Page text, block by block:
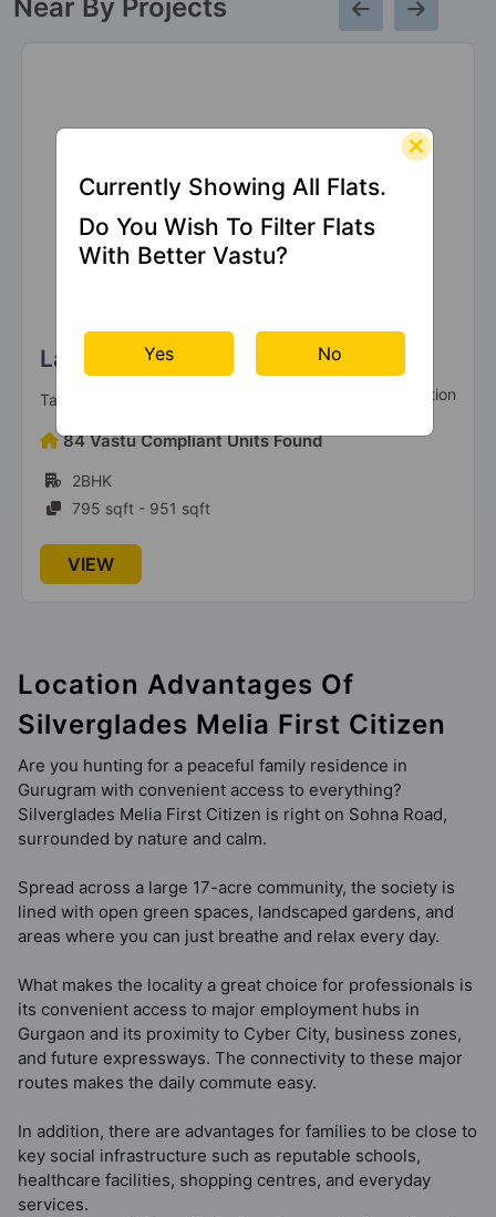
Near By Projects
La Vida By Tata Housing
Tata Housing Under Construction
84 Vastu Compliant Units Found
2BHK
795 sqft - 951 sqft
VIEW
Location Advantages Of
Silverglades Melia First Citizen
Are you hunting for a peaceful family residence in
Gurugram with convenient access to everything?
Silverglades Melia First Citizen is right on Sohna Road,
surrounded by nature and calm.
Spread across a large 17-acre community, the society is
lined with open green spaces, landscaped gardens, and
areas where you can just breathe and relax every day.
What makes the locality a great choice for professionals is
its convenient access to major employment hubs in
Gurgaon and its proximity to Cyber City, business zones,
and future expressways. The connectivity to these major
routes makes the daily commute easy.
In addition, there are advantages for families to be close to
key social infrastructure such as reputable schools,
healthcare facilities, shopping centres, and everyday
services.
Currently Showing All Flats.
Do You Wish To Filter Flats
With Better Vastu?
Yes No